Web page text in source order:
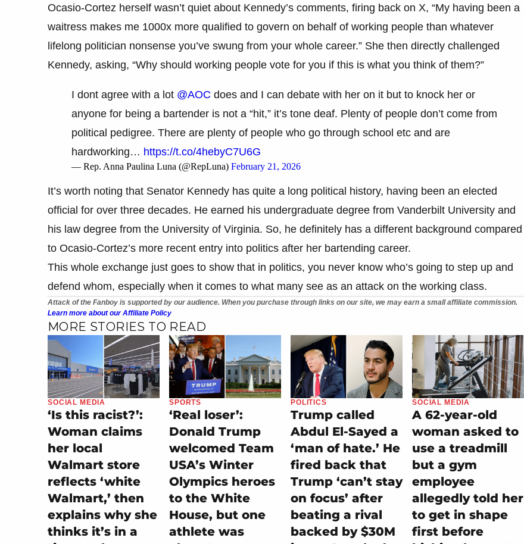
Ocasio-Cortez herself wasn’t quiet about Kennedy’s comments, firing back on X, “My having been a
waitress makes me 1000x more qualified to govern on behalf of working people than whatever
lifelong politician nonsense you’ve swung from your whole career.” She then directly challenged
Kennedy, asking, “Why should working people vote for you if this is what you think of them?”
I dont agree with a lot @AOC does and I can debate with her on it but to knock her or
anyone for being a bartender is not a “hit,” it’s tone deaf. Plenty of people don’t come from
political pedigree. There are plenty of people who go through school etc and are
hardworking… https://t.co/4hebyC7U6G
— Rep. Anna Paulina Luna (@RepLuna) February 21, 2026
It’s worth noting that Senator Kennedy has quite a long political history, having been an elected
official for over three decades. He earned his undergraduate degree from Vanderbilt University and
his law degree from the University of Virginia. So, he definitely has a different background compared
to Ocasio-Cortez’s more recent entry into politics after her bartending career.
This whole exchange just goes to show that in politics, you never know who’s going to step up and
defend whom, especially when it comes to what many see as an attack on the working class.
Attack of the Fanboy is supported by our audience. When you purchase through links on our site, we may earn a small affiliate commission.
Learn more about our Affiliate Policy
MORE STORIES TO READ
SOCIAL MEDIA
‘Is this racist?’:
Woman claims
her local
Walmart store
reflects ‘white
Walmart,’ then
explains why she
thinks it’s in a
SPORTS
‘Real loser’:
Donald Trump
welcomed Team
USA’s Winter
Olympics heroes
to the White
House, but one
athlete was
POLITICS
Trump called
Abdul El-Sayed a
‘man of hate.’ He
fired back that
Trump ‘can’t stay
on focus’ after
beating a rival
backed by $30M
SOCIAL MEDIA
A 62-year-old
woman asked to
use a treadmill
but a gym
employee
allegedly told her
to get in shape
first before